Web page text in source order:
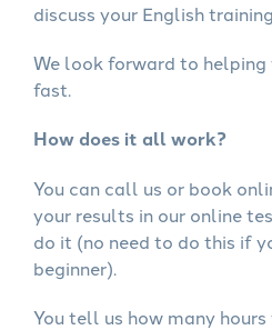
discuss your English
We look forward to helping
fast.
How does it all work?
You can call us or book
your results in our online
do it (no need to do this if
beginner).
You tell us how many